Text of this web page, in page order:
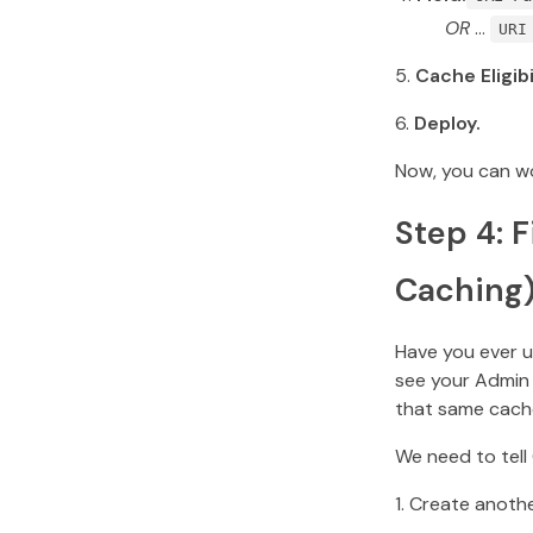
OR…
Cache
Deploy.
Now, you can
Step 4:
Have you ever
see your
that same
We need to
Create